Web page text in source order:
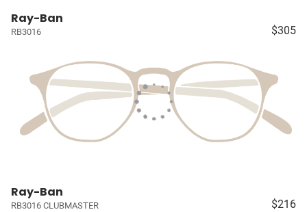
Ray-Ban
RB3016 $305
Ray-Ban
RB3016 CLUBMASTER $216